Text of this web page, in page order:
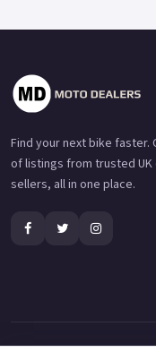
Find your next bike faster.
of listings from trusted
sellers, all in one place.